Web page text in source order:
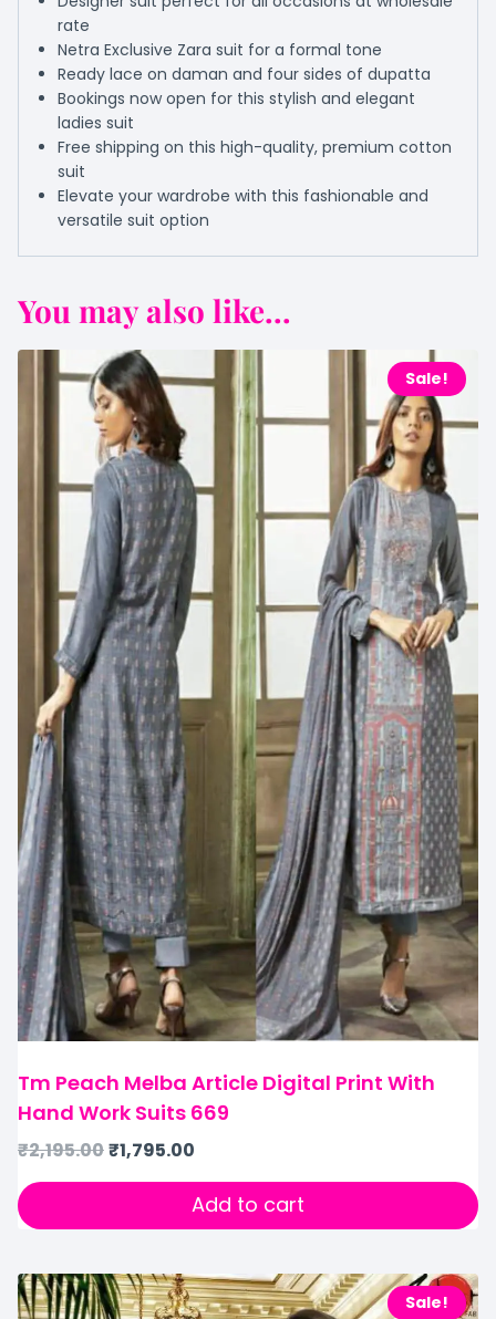
rate
Netra Exclusive Zara suit for a formal tone
Ready lace on daman and four sides of dupatta
Bookings now open for this stylish and elegant
ladies suit
Free shipping on this high-quality, premium cotton
suit
Elevate your wardrobe with this fashionable and
versatile suit option
You may also like...
Sale!
Tm Peach Melba Article Digital Print With
Hand Work Suits 669
₹2,195.00₹1,795.00
Add to cart
Sale!